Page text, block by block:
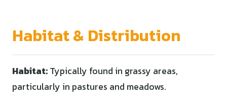
Habitat & Distribution
Habitat:Typically found in grassy areas,
particularly in pastures and meadows.